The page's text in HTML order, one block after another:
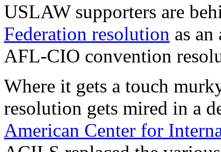
USLAW supporters are
Federation resolution as
AFL-CIO convention
Where it gets a touch
resolution gets mired in a
American Center for